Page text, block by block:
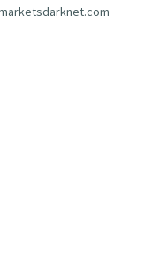
marketsdarknet.com